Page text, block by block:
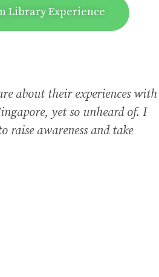
Library Experience
about their experiences with
yet so unheard of. I
raise awareness and take